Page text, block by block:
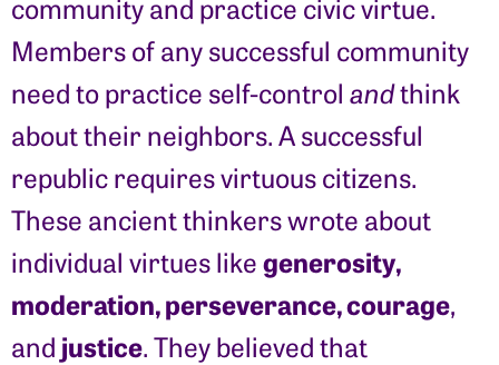
community and practice civic virtue.
Members of any successful community
need to practice self-control andthink
about their neighbors. A successful
republic requires virtuous citizens.
These ancient thinkers wrote about
individual virtues likegenerosity,
moderation, perseverance, courage,
and justice. They believed that